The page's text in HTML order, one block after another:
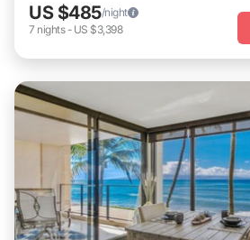
US $485/night
7 nights- US $3,398